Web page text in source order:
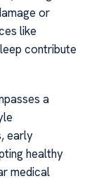
or
like
contribute
a
early
healthy
medical